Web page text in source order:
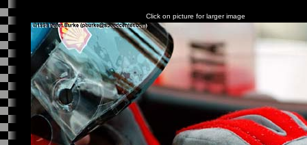
Click on picture for larger image